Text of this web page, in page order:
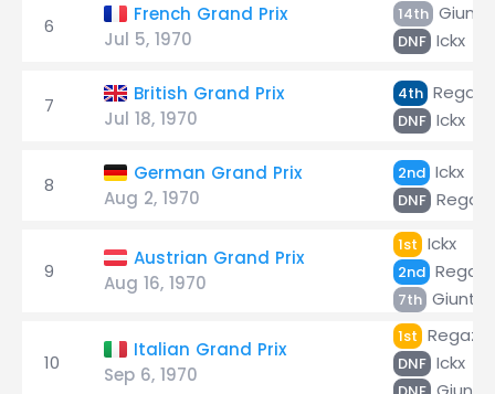
6
French Grand Prix
Jul 5, 1970
14th Giunti
DNF Ickx
7
British Grand Prix
Jul 18, 1970
4th
DNF Ickx
8
German Grand Prix
Aug 2, 1970
2nd Ickx
DNF
9
Austrian Grand Prix
Aug 16, 1970
1st Ickx
2nd
7th Giunti
10
Italian Grand Prix
Sep 6, 1970
1st
DNF Ickx